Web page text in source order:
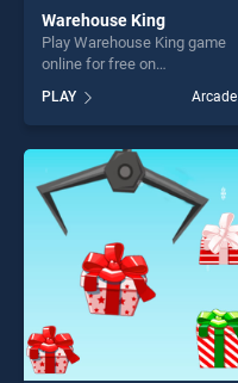
Warehouse King
Play Warehouse King game
online for free on
King stands out as one of
our top skill games, offering
endless entertainment, is
perfect for players seeking
fun and challenge....
PLAY Arcade